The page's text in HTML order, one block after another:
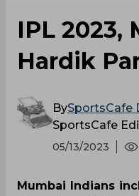
IPL 2023,
Hardik
BySportsCafe
SportsCafe
05/13/2023
Mumbai Indians